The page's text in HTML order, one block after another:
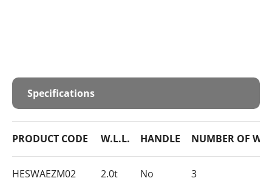
Specifications
PRODUCT CODE W.L.L. HANDLE NUMBER OF
HESWAEZM02 2.0t No 3